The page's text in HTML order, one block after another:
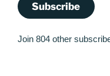
Subscribe
Join 804 other